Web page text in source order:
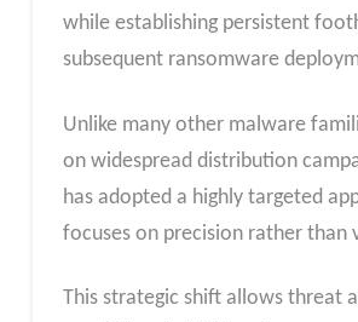
while establishing persistent
subsequent ransomware
Unlike many other malware
on widespread distribution
has adopted a highly targeted
focuses on precision rather than
This strategic shift allows threat